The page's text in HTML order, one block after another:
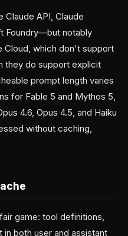
API, Claude
Foundry—but notably
Cloud, which don't support
they do support explicit
prompt length varies
for Fable 5 and Mythos 5,
4.6, Opus 4.5, and Haiku
without caching,
game: tool definitions,
both user and assistant